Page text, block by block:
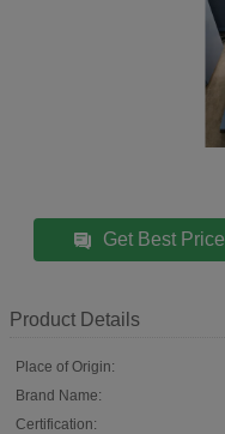
Get Best Price
Product Details
Place of Origin:
Brand Name:
Certification: